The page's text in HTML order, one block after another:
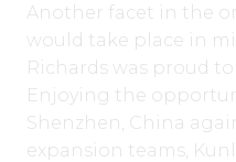
Another facet in the
would take place in
Richards was proud
Enjoying the
Shenzhen, China
expansion teams,